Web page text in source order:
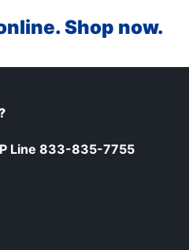
Shop now.
Line 833-835-7755